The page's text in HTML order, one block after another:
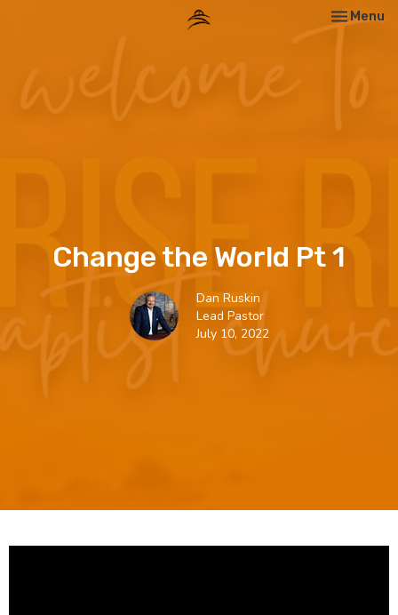
Toggle
Menu
Change the World Pt 1
Dan Ruskin
Lead Pastor
July 10, 2022